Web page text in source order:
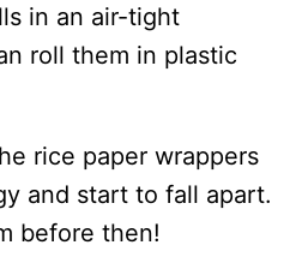
in an air-tight
roll them in plastic
rice paper wrappers
and start to fall apart.
before then!